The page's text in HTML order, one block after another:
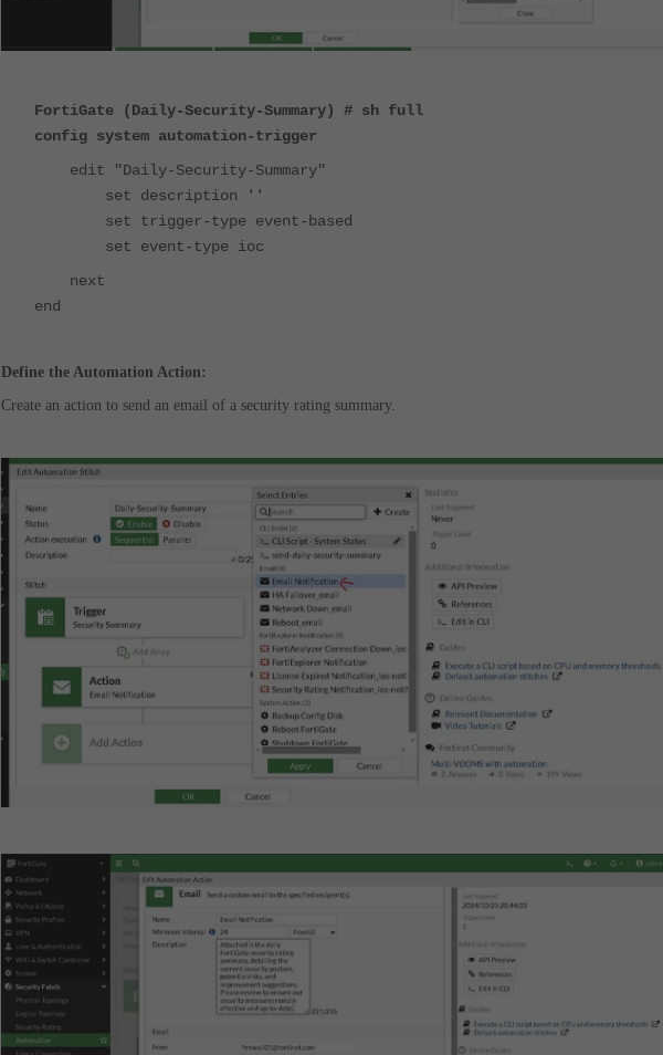
FortiGate (Daily-Security-Summary) # sh full
config system automation-trigger
edit "Daily-Security-Summary"
set description ''
set trigger-type event-based
set event-type ioc
next
end
Define the Automation Action:
Create an action to send an email of a security rating summary.